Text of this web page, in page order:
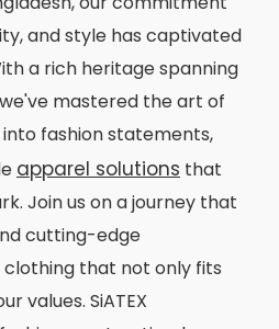
and style has captivated
a rich heritage spanning
mastered the art of
fashion statements,
apparel solutions that
Join us on a journey that
cutting-edge
that not only fits
values. SiATEX